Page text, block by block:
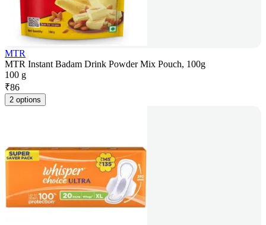
MTR
MTR Instant Badam Drink Powder Mix Pouch, 100g
100 g
₹86
2 options